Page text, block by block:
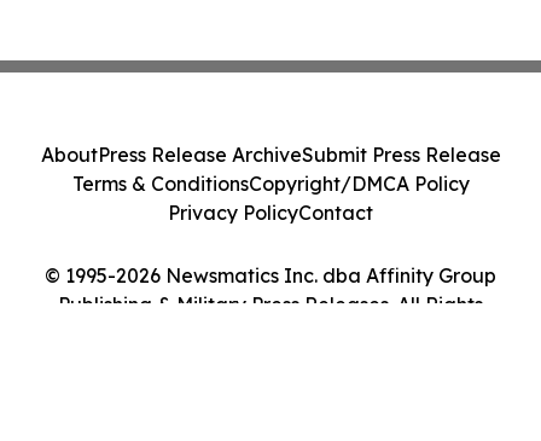
© 1995-2026 Newsmatics Inc. dba Affinity Group
Publishing & Military Press Releases. All Rights
AboutPress Release ArchiveSubmit Press Release
Terms & ConditionsCopyright/DMCA Policy
Privacy PolicyContact